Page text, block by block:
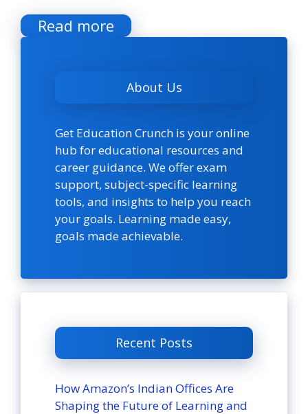
Read more
About Us
Get Education Crunch is your online
hub for educational resources and
career guidance. We offer exam
support, subject-specific learning
tools, and insights to help you reach
your goals. Learning made easy,
goals made achievable.
Recent Posts
How Amazon’s Indian Offices Are
Shaping the Future of Learning and